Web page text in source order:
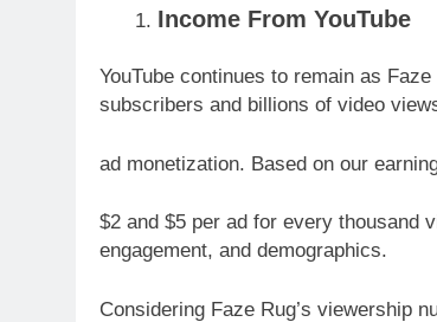
Income From YouTube
YouTube continues to remain as
subscribers and billions of video
ad monetization. Based on our
$2 and $5 per ad for every thousand
engagement, and demographics.
Considering Faze Rug’s viewership